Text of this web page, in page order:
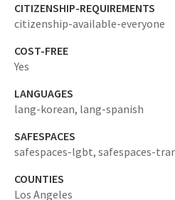
CITIZENSHIP-REQUIREMENTS
citizenship-available-everyone
COST-FREE
Yes
LANGUAGES
lang-korean, lang-spanish
SAFESPACES
safespaces-lgbt, safespaces-
COUNTIES
Los Angeles